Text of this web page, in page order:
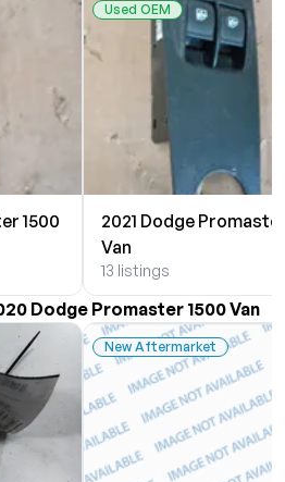
1500
Used OEM
2021 Dodge
Van
13 listings
Dodge Promaster 1500 Van
New Aftermarket